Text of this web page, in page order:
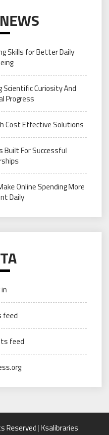
Skills for Better Daily
Scientific Curiosity And
Progress
Cost Effective Solutions
Built For Successful
Online Spending More
Daily
feed
feed
Reserved | Ksalibraries